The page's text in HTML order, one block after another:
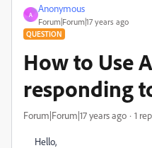
A
Anonymous
Forum|Forum|17 years ago
QUESTION
How to Use
responding
Forum|Forum|17 years ago 1
Hello,